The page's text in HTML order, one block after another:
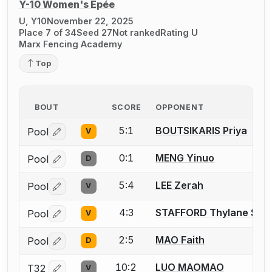
Y-10 Women's Épée
U, Y10November 22, 2025
Place 7 of 34Seed 27Not rankedRating U
Marx Fencing Academy
Top
BOUT SCORE OPPONENT
Pool Log in or create an account to report a bout
V 5:1 BOUTSIKARIS Priya
Pool Log in or create an account to report a bout
D 0:1 MENG Yinuo
Pool Log in or create an account to report a bout
V 5:4 LEE Zerah
Pool Log in or create an account to report a bout
V 4:3 STAFFORD Thylane
Pool Log in or create an account to report a bout
D 2:5 MAO Faith
T32 V 10:2 LUO MAOMAO